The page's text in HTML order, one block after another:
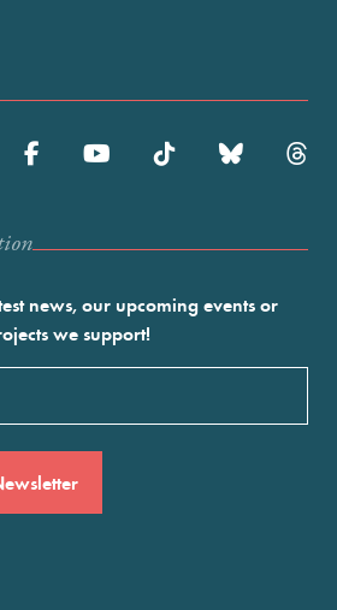
news, our upcoming events or
we support!